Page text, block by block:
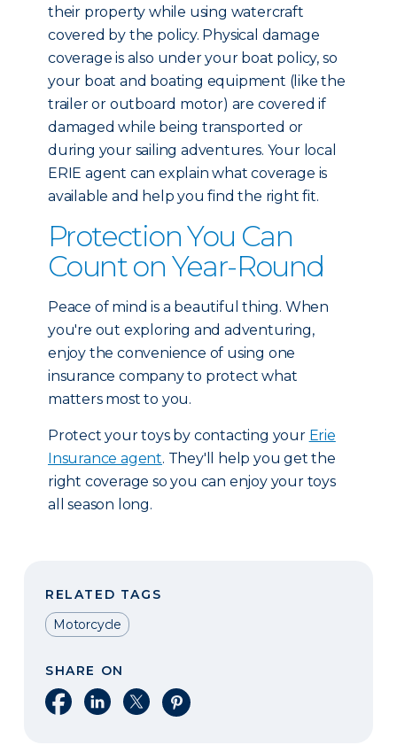
their property while using watercraft
covered by the policy. Physical damage
coverage is also under your boat policy, so
your boat and boating equipment (like the
trailer or outboard motor) are covered if
damaged while being transported or
during your sailing adventures. Your local
ERIE agent can explain what coverage is
available and help you find the right fit.
Protection You Can
Count on Year-Round
Peace of mind is a beautiful thing. When
you're out exploring and adventuring,
enjoy the convenience of using one
insurance company to protect what
matters most to you.
Protect your toys by contacting your Erie
Insurance agent. They'll help you get the
right coverage so you can enjoy your toys
all season long.
RELATED TAGS
Motorcycle
SHARE ON
Share on Facebook
Share on LinkedIn
Share on XShare on Pinterest